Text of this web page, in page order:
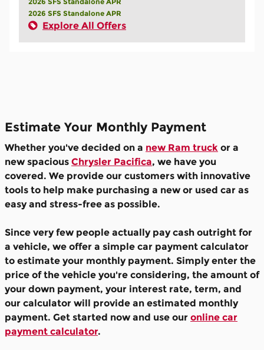
2026 SFS Standalone APR
Explore All Offers
Estimate Your Monthly Payment
Whether you've decided on a new Ram truck or a
new spacious Chrysler Pacifica, we have you
covered. We provide our customers with innovative
tools to help make purchasing a new or used car as
easy and stress-free as possible.
Since very few people actually pay cash outright for
a vehicle, we offer a simple car payment calculator
to estimate your monthly payment. Simply enter the
price of the vehicle you're considering, the amount of
your down payment, your interest rate, term, and
our calculator will provide an estimated monthly
payment. Get started now and use our online car
payment calculator.